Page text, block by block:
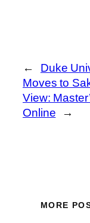
←
Duke
Moves to
View:
Online
→
MORE